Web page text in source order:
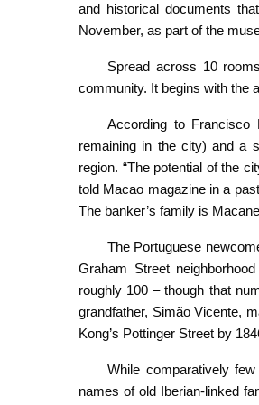
and historical documents
November, as part of the
Spread across 10
community. It begins with the
According to Francisco
remaining in the city) and a
region. “The potential of the
told Macao magazine in a
The banker’s family is
The Portuguese
Graham Street
roughly 100 – though that
grandfather, Simão Vicente,
Kong’s Pottinger Street by
While comparatively
names of old Iberian-linked